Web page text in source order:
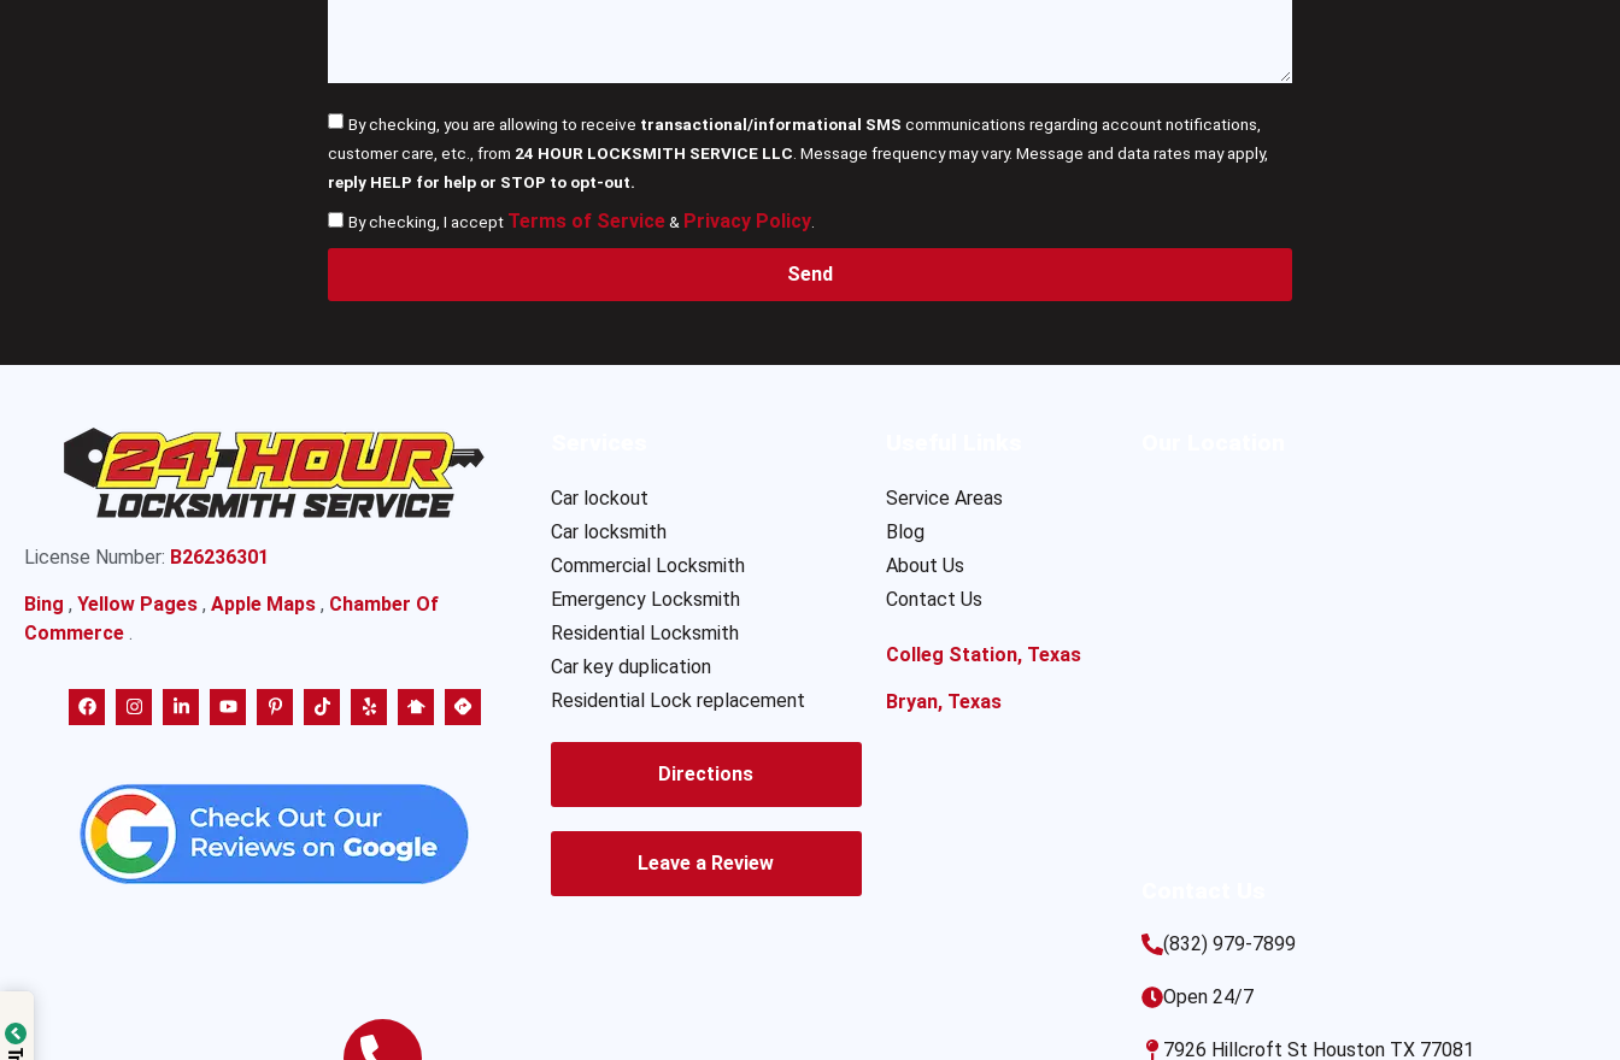
By checking, you are allowing to receive transactional/informational SMS communications regarding account notifications,
customer care, etc., from 24 HOUR LOCKSMITH SERVICE LLC . Message frequency may vary. Message and data rates may apply,
reply HELP for help or STOP to opt-out.
By checking, I accept Terms of Service& Privacy Policy.
Send
License Number: B26236301
Bing , Yellow Pages , Apple Maps , Chamber Of
Commerce .
Car lockout
Car locksmith
Commercial Locksmith
Emergency Locksmith
Residential Locksmith
Car key duplication
Residential Lock replacement
Directions
Leave a Review
Service Areas
Blog
About Us
Contact Us
Colleg Station, Texas
Bryan, Texas
(832) 979-7899
Open 24/7
7926 Hillcroft St Houston TX 77081